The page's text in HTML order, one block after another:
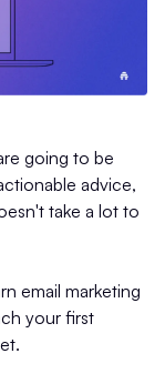
going to be
advice,
take a lot to
email marketing
your first